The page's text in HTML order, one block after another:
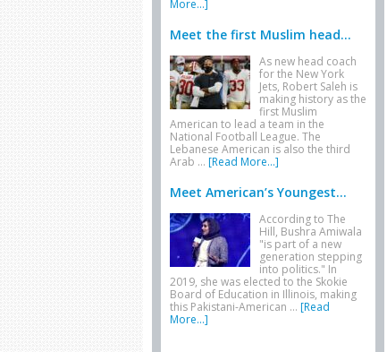
More...]
Meet the first Muslim head...
As new head coach
for the New York
Jets, Robert Saleh is
making history as the
first Muslim
American to lead a team in the
National Football League. The
Lebanese American is also the third
Arab … [Read More...]
Meet American’s Youngest...
According to The
Hill, Bushra Amiwala
"is part of a new
generation stepping
into politics." In
2019, she was elected to the Skokie
Board of Education in Illinois, making
this Pakistani-American … [Read
More...]